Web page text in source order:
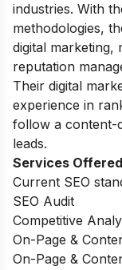
industries. With
methodologies,
digital marketing,
reputation
Their digital
experience in
follow a content-
leads.
Services Offered
Current SEO
SEO Audit
Competitive
On-Page &
On-Page &